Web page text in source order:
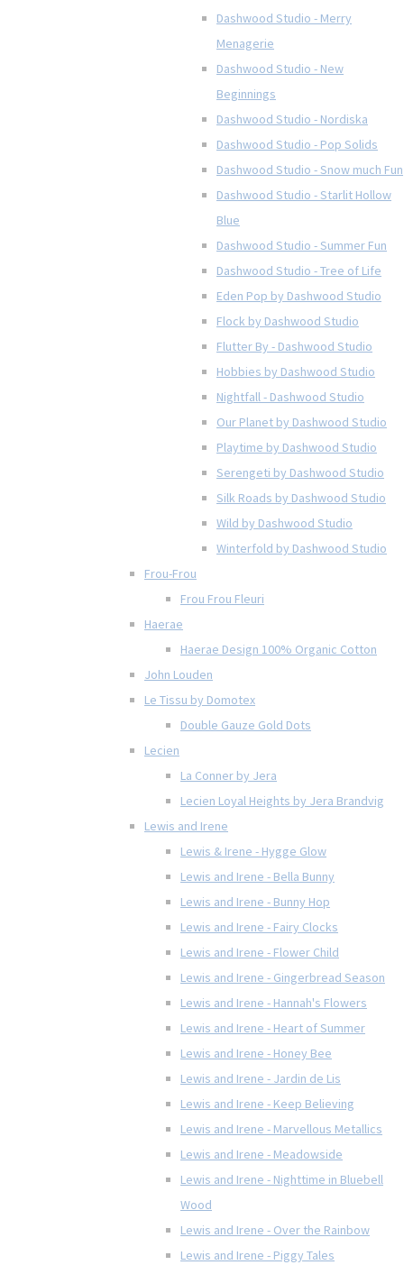
Dashwood Studio - Merry
Menagerie
Dashwood Studio - New
Beginnings
Dashwood Studio - Nordiska
Dashwood Studio - Pop Solids
Dashwood Studio - Snow much Fun
Dashwood Studio - Starlit Hollow
Blue
Dashwood Studio - Summer Fun
Dashwood Studio - Tree of Life
Eden Pop by Dashwood Studio
Flock by Dashwood Studio
Flutter By - Dashwood Studio
Hobbies by Dashwood Studio
Nightfall - Dashwood Studio
Our Planet by Dashwood Studio
Playtime by Dashwood Studio
Serengeti by Dashwood Studio
Silk Roads by Dashwood Studio
Wild by Dashwood Studio
Winterfold by Dashwood Studio
Frou-Frou
Frou Frou Fleuri
Haerae
Haerae Design 100% Organic Cotton
John Louden
Le Tissu by Domotex
Double Gauze Gold Dots
Lecien
La Conner by Jera
Lecien Loyal Heights by Jera Brandvig
Lewis and Irene
Lewis & Irene - Hygge Glow
Lewis and Irene - Bella Bunny
Lewis and Irene - Bunny Hop
Lewis and Irene - Fairy Clocks
Lewis and Irene - Flower Child
Lewis and Irene - Gingerbread Season
Lewis and Irene - Hannah's Flowers
Lewis and Irene - Heart of Summer
Lewis and Irene - Honey Bee
Lewis and Irene - Jardin de Lis
Lewis and Irene - Keep Believing
Lewis and Irene - Marvellous Metallics
Lewis and Irene - Meadowside
Lewis and Irene - Nighttime in Bluebell
Wood
Lewis and Irene - Over the Rainbow
Lewis and Irene - Piggy Tales